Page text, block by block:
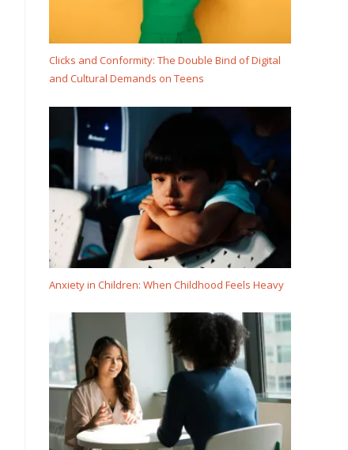
Clicks and Conformity: The Double Bind of Digital
and Cultural Demands on Teens
Anxiety in Children: When Childhood Feels Heavy